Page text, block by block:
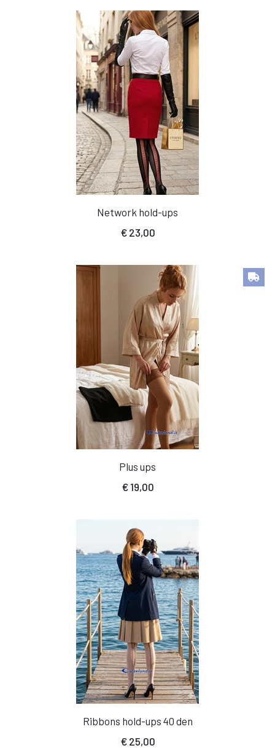
Network hold-ups
€23,00
Plus ups
€19,00
Ribbons hold-ups 40 den
€25,00